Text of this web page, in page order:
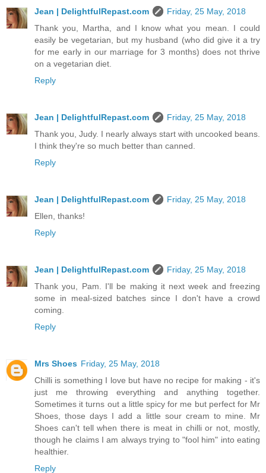
Jean | DelightfulRepast.com
Friday, 25 May, 2018
Thank you, Martha, and I know what you mean. I could
easily be vegetarian, but my husband (who did give it a try
for me early in our marriage for 3 months) does not thrive
on a vegetarian diet.
Reply
Jean | DelightfulRepast.com
Friday, 25 May, 2018
Thank you, Judy. I nearly always start with uncooked beans.
I think they're so much better than canned.
Reply
Jean | DelightfulRepast.com
Friday, 25 May, 2018
Ellen, thanks!
Reply
Jean | DelightfulRepast.com
Friday, 25 May, 2018
Thank you, Pam. I'll be making it next week and freezing
some in meal-sized batches since I don't have a crowd
coming.
Reply
Mrs Shoes Friday, 25 May, 2018
Chilli is something I love but have no recipe for making - it's
just me throwing everything and anything together.
Sometimes it turns out a little spicy for me but perfect for Mr
Shoes, those days I add a little sour cream to mine. Mr
Shoes can't tell when there is meat in chilli or not, mostly,
though he claims I am always trying to "fool him" into eating
healthier.
Reply